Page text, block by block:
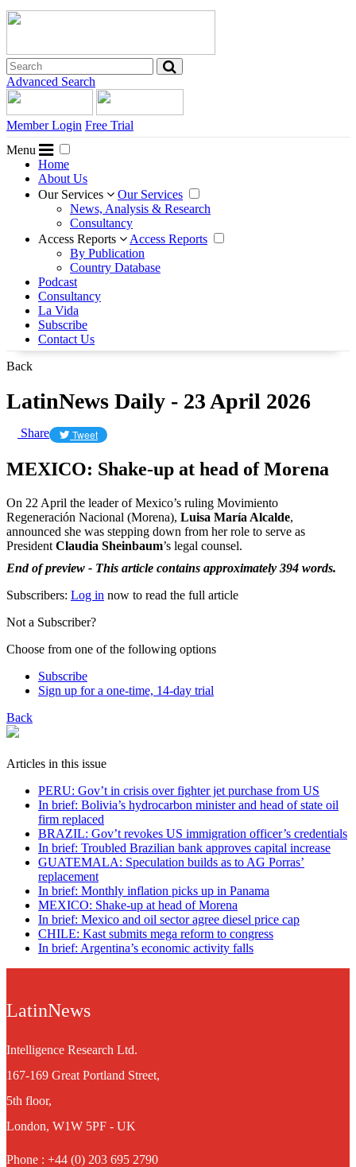
Advanced Search
Member Login Free Trial
Menu
Home
About Us
Our Services
Our Services
News, Analysis & Research
Consultancy
Access Reports
Access Reports
By Publication
Country Database
Podcast
Consultancy
La Vida
Subscribe
Contact Us
Back
LatinNews Daily - 23 April 2026
Share Tweet
MEXICO: Shake-up at head of Morena
On 22 April the leader of Mexico’s ruling Movimiento
Regeneración Nacional (Morena), Luisa María Alcalde,
announced she was stepping down from her role to serve as
President Claudia Sheinbaum’s legal counsel.
End of preview - This article contains approximately 394 words.
Subscribers: Log in now to read the full article
Not a Subscriber?
Choose from one of the following options
Subscribe
Sign up for a one-time, 14-day trial
Back
Articles in this issue
PERU: Gov’t in crisis over fighter jet purchase from US
In brief: Bolivia’s hydrocarbon minister and head of state oil
firm replaced
BRAZIL: Gov’t revokes US immigration officer’s credentials
In brief: Troubled Brazilian bank approves capital increase
GUATEMALA: Speculation builds as to AG Porras’
replacement
In brief: Monthly inflation picks up in Panama
MEXICO: Shake-up at head of Morena
In brief: Mexico and oil sector agree diesel price cap
CHILE: Kast submits mega reform to congress
In brief: Argentina’s economic activity falls
LatinNews
Intelligence Research Ltd.
167-169 Great Portland Street,
5th floor,
London, W1W 5PF - UK
Phone : +44 (0) 203 695 2790